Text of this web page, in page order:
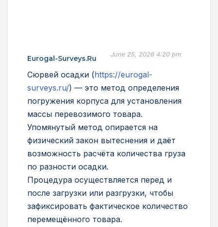
Eurogal-Surveys.ru June 25, 2026 4:20 pm
Сюрвей осадки (https://eurogal-
surveys.ru/) — это метод определения
погружения корпуса для установления
массы перевозимого товара.
Упомянутый метод опирается на
физический закон вытеснения и даёт
возможность расчёта количества груза
по разности осадки.
Процедура осуществляется перед и
после загрузки или разгрузки, чтобы
зафиксировать фактическое количество
перемещённого товара.